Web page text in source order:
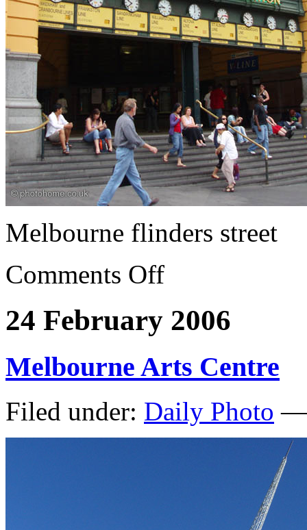
Melbourne flinders street
Comments Off
24 February 2006
Melbourne Arts Centre
Filed under: Daily Photo —